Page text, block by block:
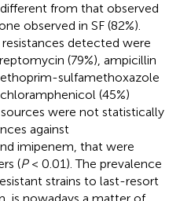
from that observed
observed in SF (82%).
detected were
(79%), ampicillin
sulfamethoxazole
(45%)
were not statistically
against
imipenem, that were
(P< 0.01). The prevalence
strains to last-resort